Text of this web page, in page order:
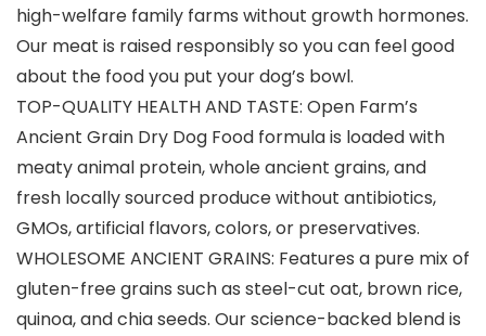
high-welfare family farms without growth hormones.
Our meat is raised responsibly so you can feel good
about the food you put your dog’s bowl.
TOP-QUALITY HEALTH AND TASTE: Open Farm’s
Ancient Grain Dry Dog Food formula is loaded with
meaty animal protein, whole ancient grains, and
fresh locally sourced produce without antibiotics,
GMOs, artificial flavors, colors, or preservatives.
WHOLESOME ANCIENT GRAINS: Features a pure mix of
gluten-free grains such as steel-cut oat, brown rice,
quinoa, and chia seeds. Our science-backed blend is